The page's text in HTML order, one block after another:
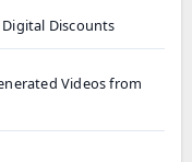
Discounts
Videos from